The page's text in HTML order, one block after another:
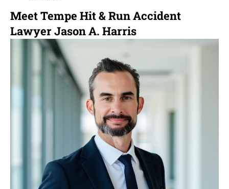
Meet Tempe Hit & Run Accident
Lawyer Jason A. Harris